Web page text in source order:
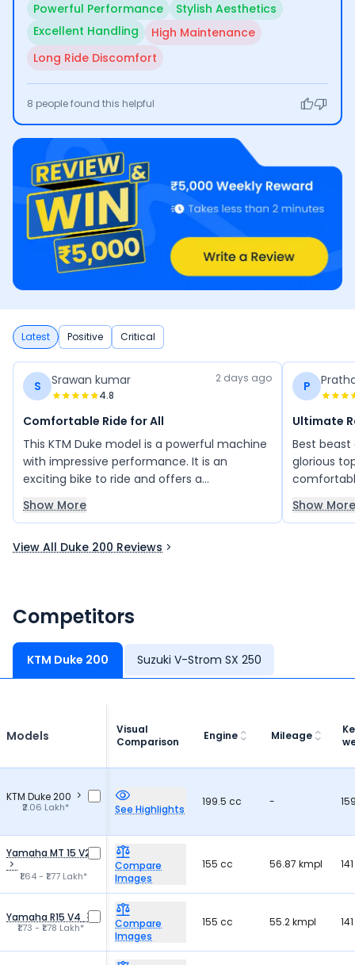
rides, which may limit its practicality for extended
use.
Powerful Performance
Stylish Aesthetics
Excellent Handling
High Maintenance
Long Ride Discomfort
8 people found this helpful
Latest Positive Critical
S Srawan kumar
4.8
2 days ago
Comfortable Ride for All
This KTM Duke model is a powerful machine
with impressive performance. It is an
exciting bike to ride and offers a
comfortable riding experience. Its sporty
design and strong performance make it
great bike that delivers power, style, and
Show More
P
Ultimate
Best
glorious
vehicle
kind of
Show More
View All Duke 200 Reviews
Competitors
KTM Duke 200 Suzuki V-Strom SX 250
Models
Visual
Comparison
Engine Mileage
KTM Duke 200
₹2.06 Lakh* See Highlights
199.5 cc -
Yamaha MT 15 V2
₹1.64 - ₹1.77 Lakh*
Compare
Images
155 cc 56.87 kmpl
Yamaha R15 V4
₹1.73 - ₹1.78 Lakh*
Compare
Images
155 cc 55.2 kmpl